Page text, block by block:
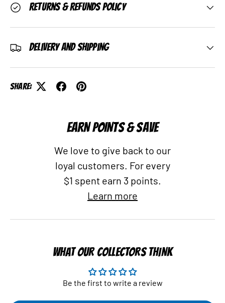
Returns & Refunds Policy
Delivery and Shipping
Share:
EARN POINTS & SAVE
We love to give back to our
loyal customers. For every
$1 spent earn 3 points.
Learn more
WHAT OUR COLLECTORS THINK
Be the first to write a review